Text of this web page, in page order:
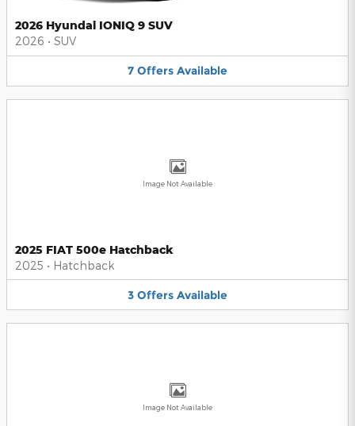
2026 Hyundai IONIQ 9 SUV
2026 • SUV
7 Offers Available
Image Not Available
2025 FIAT 500e Hatchback
2025 • Hatchback
3 Offers Available
Image Not Available